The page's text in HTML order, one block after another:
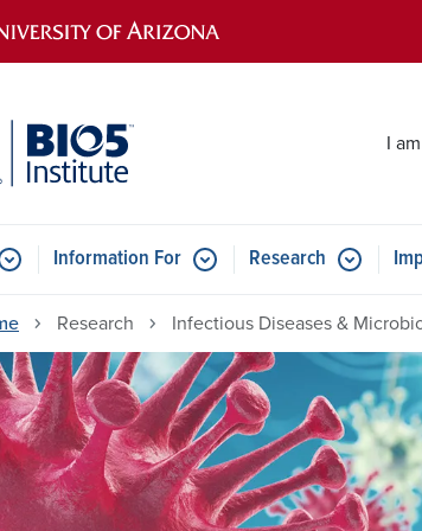
I
navigation
Information For Research
Research Infectious Diseases &